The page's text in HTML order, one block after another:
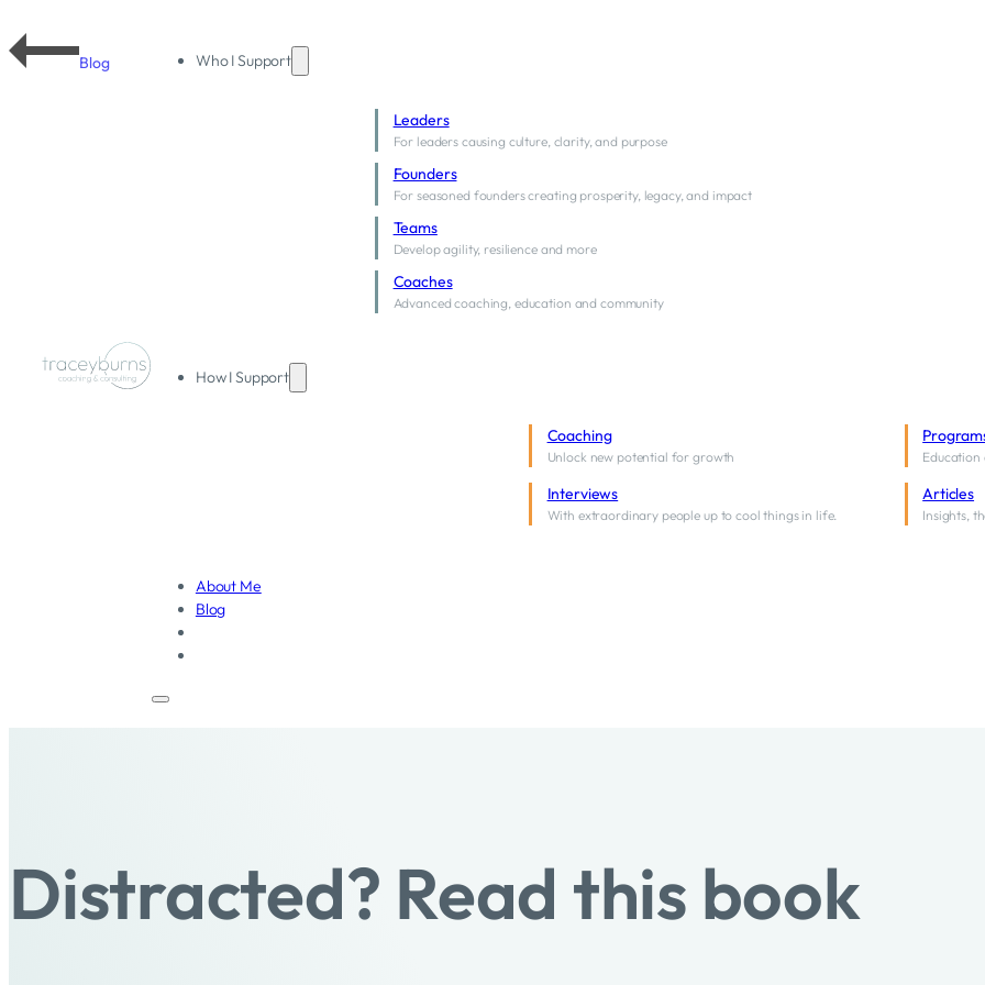
Who I Support
Leaders
For leaders causing culture, clarity, and purpose
Founders
For seasoned founders creating prosperity, legacy, and impact
Teams
Develop agility, resilience and more
Coaches
Advanced coaching, education and community
How I Support
Coaching
Unlock new potential for growth
Interviews
With extraordinary people up to cool things in life.
Articles
Insights,
About Me
Blog
Distracted? Read this book
Blog